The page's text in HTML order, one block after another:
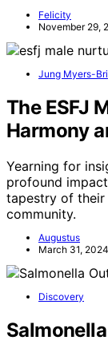
Felicity
November 29,
Jung Myers-
The ESFJ
Harmony
Yearning for
profound
tapestry of their
community.
Augustus
March 31, 2024
Discovery